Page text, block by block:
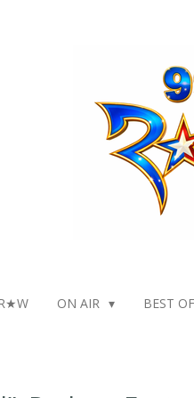
ON AIR BEST